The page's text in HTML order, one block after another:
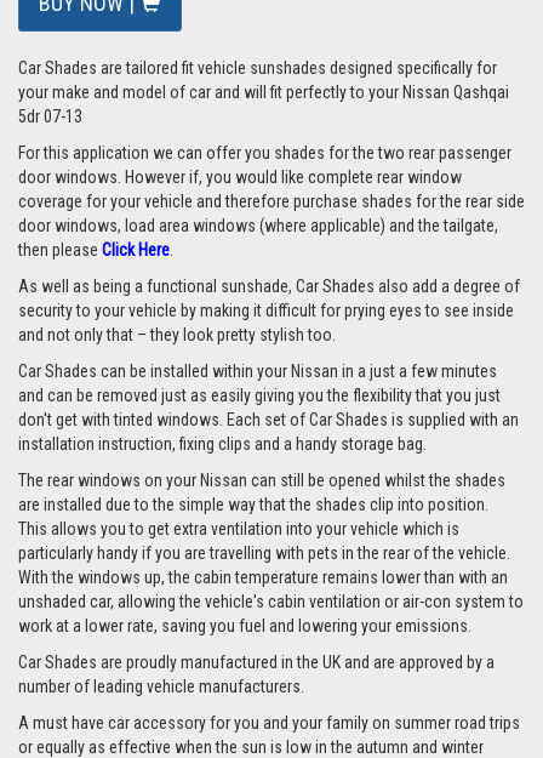
Car Shades are tailored fit vehicle sunshades designed specifically for
your make and model of car and will fit perfectly to your Nissan Qashqai
5dr 07-13
For this application we can offer you shades for the two rear passenger
door windows. However if, you would like complete rear window
coverage for your vehicle and therefore purchase shades for the rear side
door windows, load area windows (where applicable) and the tailgate,
then please Click Here
As well as being a functional sunshade, Car Shades also add a degree of
security to your vehicle by making it difficult for prying eyes to see inside
and not only that – they look pretty stylish too.
Car Shades can be installed within your Nissan in a just a few minutes
and can be removed just as easily giving you the flexibility that you just
don't get with tinted windows. Each set of Car Shades is supplied with an
installation instruction, fixing clips and a handy storage bag.
The rear windows on your Nissan can still be opened whilst the shades
are installed due to the simple way that the shades clip into position.
This allows you to get extra ventilation into your vehicle which is
particularly handy if you are travelling with pets in the rear of the vehicle.
With the windows up, the cabin temperature remains lower than with an
unshaded car, allowing the vehicle's cabin ventilation or air-con system to
work at a lower rate, saving you fuel and lowering your emissions.
Car Shades are proudly manufactured in the UK and are approved by a
number of leading vehicle manufacturers.
A must have car accessory for you and your family on summer road trips
or equally as effective when the sun is low in the autumn and winter